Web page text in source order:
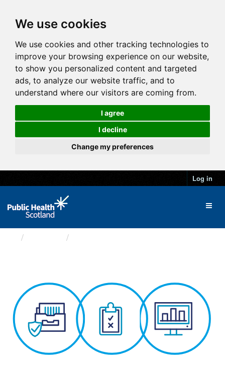
We use cookies
We use cookies and other tracking technologies to
improve your browsing experience on our website,
to show you personalized content and targeted
ads, to analyze our website traffic, and to
understand where our visitors are coming from.
I agree
I decline
Change my preferences
Log in